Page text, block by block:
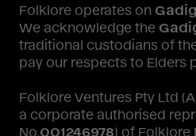
Folklore operates on
We acknowledge the
traditional custodians of
pay our respects to Elders
Folklore Ventures Pty Ltd
a corporate authorised
No. 001246978) of Folklore